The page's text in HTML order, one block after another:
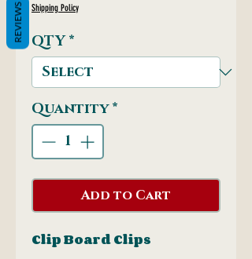
Shipping Policy
QTY *
Quantity *
Add to Cart
Clip Board Clips
REVIEWS